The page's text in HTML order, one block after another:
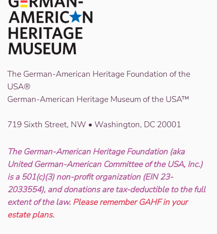
The German-American Heritage Foundation of the
USA®
German-American Heritage Museum of the USA™
719 Sixth Street, NW • Washington, DC 20001
The German-American Heritage Foundation (aka
United German-American Committee of the USA, Inc.)
is a 501(c)(3) non-profit organization (EIN 23-
2033554), and donations are tax-deductible to the full
extent of the law. Please remember GAHF in your
estate plans.